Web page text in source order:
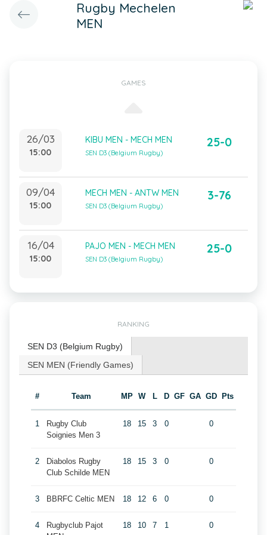
Rugby Mechelen
MEN
GAMES
26/03
15:00
KIBU MEN - MECH MEN
SEN D3 (Belgium Rugby)
25-0
09/04
15:00
MECH MEN - ANTW MEN
SEN D3 (Belgium Rugby)
3-76
16/04
15:00
PAJO MEN - MECH MEN
SEN D3 (Belgium Rugby)
25-0
RANKING
SEN D3 (Belgium Rugby)
SEN MEN (Friendly Games)
# Team MP W L D GF GA GD Pts
1
Rugby Club
Soignies Men 3
18 15 3 0 0
2
Diabolos Rugby
Club Schilde MEN
18 15 3 0 0
3 BBRFC Celtic MEN 18 12 6 0 0
4
Rugbyclub Pajot
18 10 7 1 0